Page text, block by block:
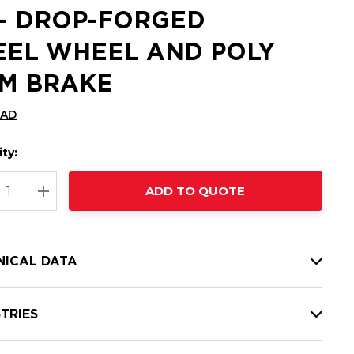
DROP-FORGED
WHEEL AND POLY
BRAKE
QUANTITY:
INCREASE QUANTITY:
ADD TO QUOTE
DATA